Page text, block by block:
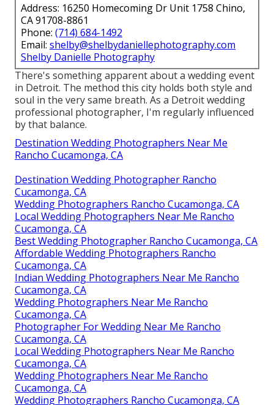
Address: 16250 Homecoming Dr Unit 1758 Chino,
CA 91708-8861
Phone: (714) 684-1492
Email: shelby@shelbydaniellephotography.com
Shelby Danielle Photography
There's something apparent about a wedding event
in Detroit. The method this city holds both style and
soul in the very same breath. As a Detroit wedding
professional photographer, I'm regularly influenced
by that balance.
Destination Wedding Photographers Near Me
Rancho Cucamonga, CA
Destination Wedding Photographer Rancho
Cucamonga, CA
Wedding Photographers Rancho Cucamonga, CA
Local Wedding Photographers Near Me Rancho
Cucamonga, CA
Best Wedding Photographer Rancho Cucamonga, CA
Affordable Wedding Photographers Rancho
Cucamonga, CA
Indian Wedding Photographers Near Me Rancho
Cucamonga, CA
Wedding Photographers Near Me Rancho
Cucamonga, CA
Photographer For Wedding Near Me Rancho
Cucamonga, CA
Local Wedding Photographers Near Me Rancho
Cucamonga, CA
Wedding Photographers Near Me Rancho
Cucamonga, CA
Wedding Photographers Rancho Cucamonga, CA